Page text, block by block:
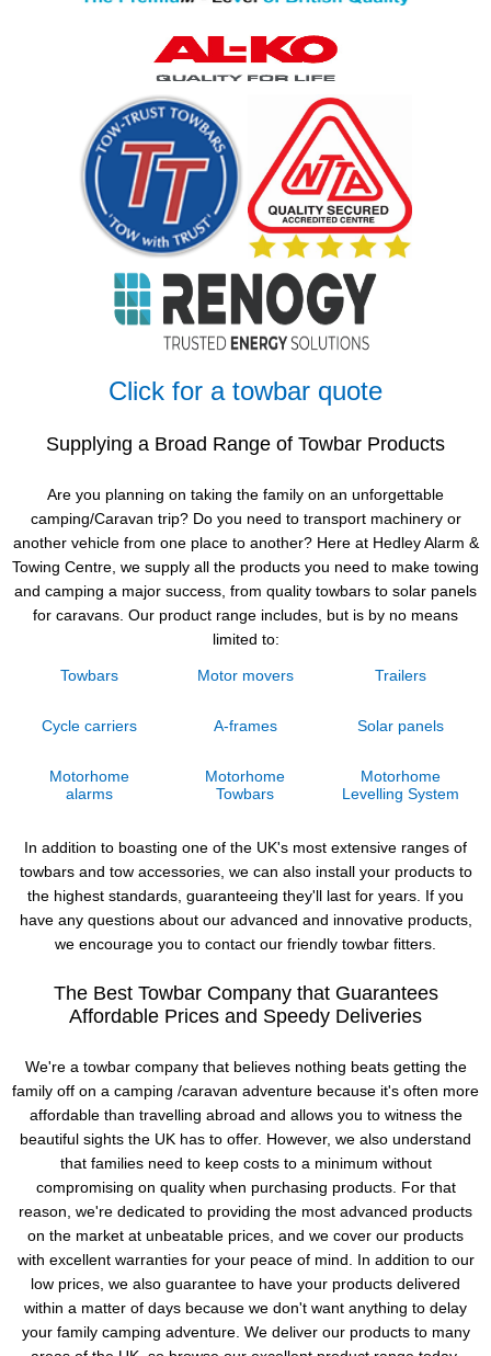
Click for a towbar quote
Supplying a Broad Range of Towbar Products
Are you planning on taking the family on an unforgettable
camping/Caravan trip? Do you need to transport machinery or
another vehicle from one place to another? Here at Hedley Alarm &
Towing Centre, we supply all the products you need to make towing
and camping a major success, from quality towbars to solar panels
for caravans. Our product range includes, but is by no means
limited to:
Towbars Motor movers Trailers
Cycle carriers A-frames Solar panels
Motorhome
alarms
Motorhome
Towbars
Motorhome
Levelling System
In addition to boasting one of the UK's most extensive ranges of
towbars and tow accessories, we can also install your products to
the highest standards, guaranteeing they'll last for years. If you
have any questions about our advanced and innovative products,
we encourage you to contact our friendly towbar fitters.
The Best Towbar Company that Guarantees
Affordable Prices and Speedy Deliveries
We're a towbar company that believes nothing beats getting the
family off on a camping /caravan adventure because it's often more
affordable than travelling abroad and allows you to witness the
beautiful sights the UK has to offer. However, we also understand
that families need to keep costs to a minimum without
compromising on quality when purchasing products. For that
reason, we're dedicated to providing the most advanced products
on the market at unbeatable prices, and we cover our products
with excellent warranties for your peace of mind. In addition to our
low prices, we also guarantee to have your products delivered
within a matter of days because we don't want anything to delay
your family camping adventure. We deliver our products to many